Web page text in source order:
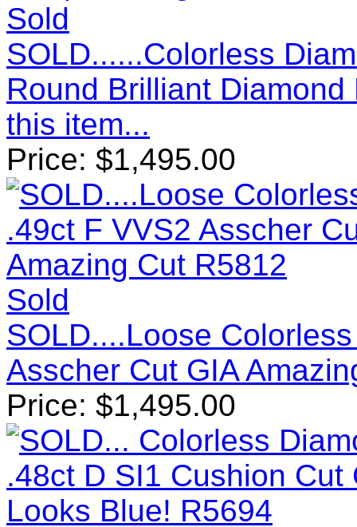
Sold
SOLD......Colorless
Round Brilliant
this item...
Price: $1,495.00
Sold
SOLD....Loose
Asscher Cut GIA
Price: $1,495.00